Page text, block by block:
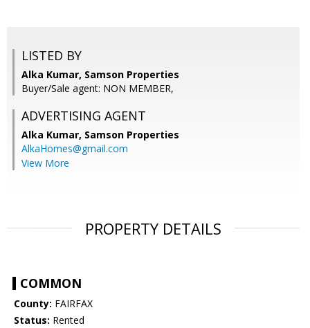
LISTED BY
Alka Kumar, Samson Properties
Buyer/Sale agent: NON MEMBER,
ADVERTISING AGENT
Alka Kumar, Samson Properties
AlkaHomes@gmail.com
View More
PROPERTY DETAILS
COMMON
County: FAIRFAX
Status: Rented